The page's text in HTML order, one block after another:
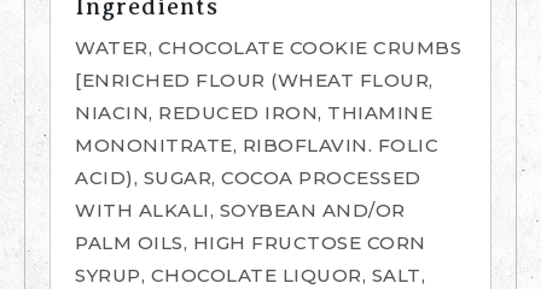
Ingredients
WATER, CHOCOLATE COOKIE CRUMBS
[ENRICHED FLOUR (WHEAT FLOUR,
NIACIN, REDUCED IRON, THIAMINE
MONONITRATE, RIBOFLAVIN. FOLIC
ACID), SUGAR, COCOA PROCESSED
WITH ALKALI, SOYBEAN AND/OR
PALM OILS, HIGH FRUCTOSE CORN
SYRUP, CHOCOLATE LIQUOR, SALT,